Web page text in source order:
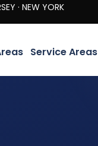
NEW YORK
Service Areas